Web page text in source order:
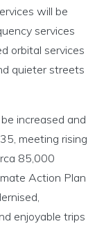
will be
services
orbital services
quieter streets
increased and
meeting rising
85,000
Action Plan
enjoyable trips